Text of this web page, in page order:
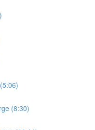
(8:30)